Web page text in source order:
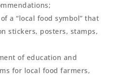
a “local food symbol” that
stickers, posters, stamps,
of education and
for local food farmers,